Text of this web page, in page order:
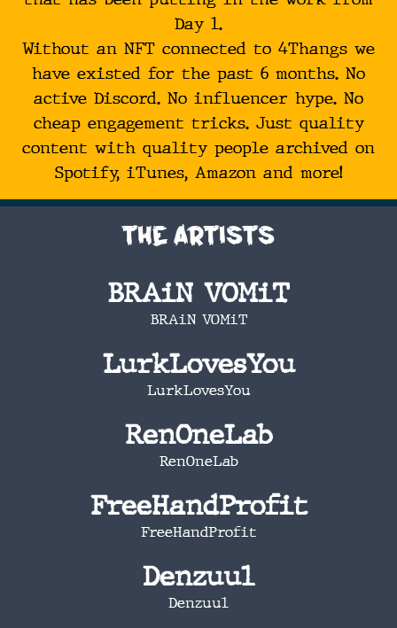
Day 1.
Without an NFT connected to 4Thangs we
have existed for the past 6 months. No
active Discord. No influencer hype. No
cheap engagement tricks. Just quality
content with quality people archived on
Spotify, iTunes, Amazon and more!
The Artists
BRAiN VOMiT
BRAiN VOMiT
LurkLovesYou
LurkLovesYou
RenOneLab
RenOneLab
FreeHandProfit
FreeHandProfit
Denzuul
Denzuul